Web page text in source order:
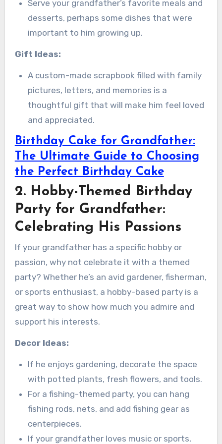
Serve your grandfather’s favorite meals and
desserts, perhaps some dishes that were
important to him growing up.
Gift Ideas:
A custom-made scrapbook filled with family
pictures, letters, and memories is a
thoughtful gift that will make him feel loved
and appreciated.
Birthday Cake for Grandfather:
The Ultimate Guide to Choosing
the Perfect Birthday Cake
2. Hobby-Themed Birthday
Party for Grandfather:
Celebrating His Passions
If your grandfather has a specific hobby or
passion, why not celebrate it with a themed
party? Whether he’s an avid gardener, fisherman,
or sports enthusiast, a hobby-based party is a
great way to show how much you admire and
support his interests.
Decor Ideas:
If he enjoys gardening, decorate the space
with potted plants, fresh flowers, and tools.
For a fishing-themed party, you can hang
fishing rods, nets, and add fishing gear as
centerpieces.
If your grandfather loves music or sports,